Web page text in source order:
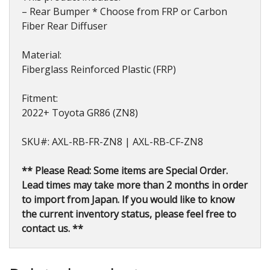
– Rear Bumper * Choose from FRP or Carbon
Fiber Rear Diffuser
Material:
Fiberglass Reinforced Plastic (FRP)
Fitment:
2022+ Toyota GR86 (ZN8)
SKU#: AXL-RB-FR-ZN8 | AXL-RB-CF-ZN8
** Please Read: Some items are Special Order.
Lead times may take more than 2 months in order
to import from Japan. If you would like to know
the current inventory status, please feel free to
contact us. **